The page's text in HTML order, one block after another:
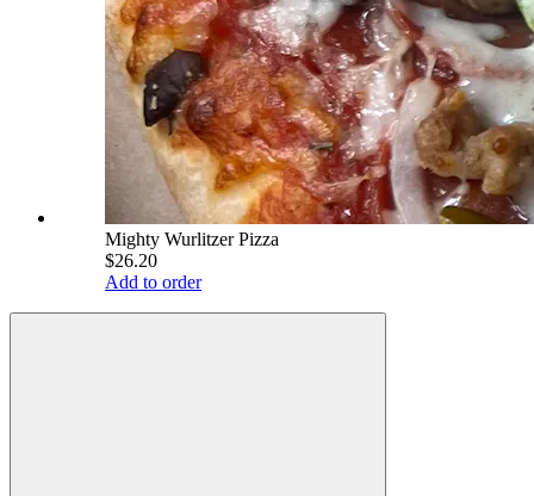
Mighty Wurlitzer Pizza
$26.20
Add to order